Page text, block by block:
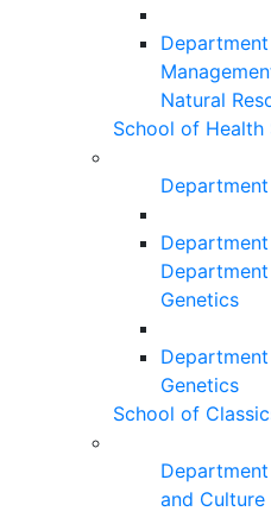
Natural
School of Health
Genetics
Genetics
School of
and